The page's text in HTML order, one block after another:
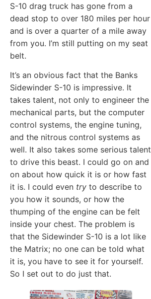
S-10 drag truck has gone from a
dead stop to over 180 miles per hour
and is over a quarter of a mile away
from you. I’m still putting on my seat
belt.
It’s an obvious fact that the Banks
Sidewinder S-10 is impressive. It
takes talent, not only to engineer the
mechanical parts, but the computer
control systems, the engine tuning,
and the nitrous control systems as
well. It also takes some serious talent
to drive this beast. I could go on and
on about how quick it is or how fast
it is. I could even try to describe to
you how it sounds, or how the
thumping of the engine can be felt
inside your chest. The problem is
that the Sidewinder S-10 is a lot like
the Matrix; no one can be told what
it is, you have to see it for yourself.
So I set out to do just that.